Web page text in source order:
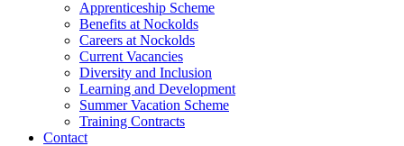
Apprenticeship Scheme
Benefits at Nockolds
Careers at Nockolds
Current Vacancies
Diversity and Inclusion
Learning and Development
Summer Vacation Scheme
Training Contracts
Contact